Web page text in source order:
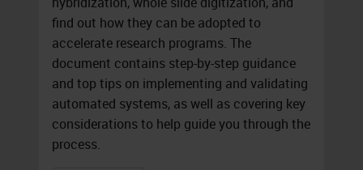
find out how they can be adopted to
accelerate research programs. The
document contains step-by-step guidance
and top tips on implementing and validating
automated systems, as well as covering key
considerations to help guide you through the
process.